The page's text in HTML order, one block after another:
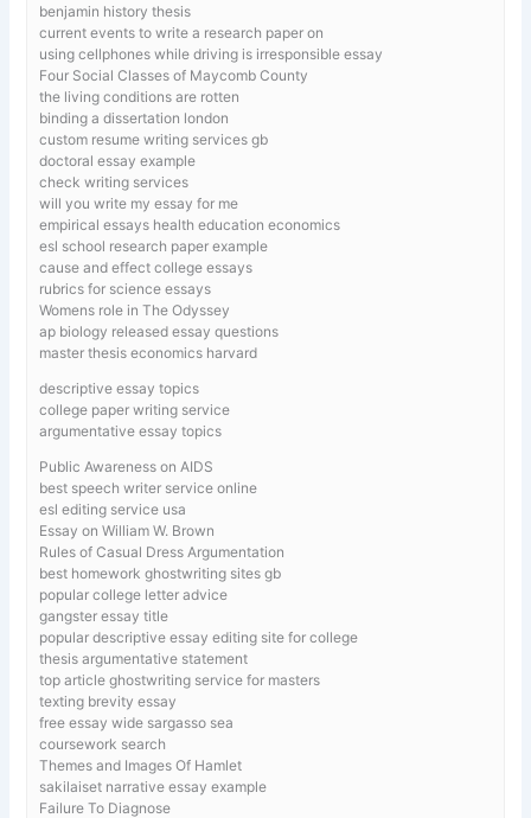
benjamin history thesis
current events to write a research paper on
using cellphones while driving is irresponsible essay
Four Social Classes of Maycomb County
the living conditions are rotten
binding a dissertation london
custom resume writing services gb
doctoral essay example
check writing services
will you write my essay for me
empirical essays health education economics
esl school research paper example
cause and effect college essays
rubrics for science essays
Womens role in The Odyssey
ap biology released essay questions
master thesis economics harvard
descriptive essay topics
college paper writing service
argumentative essay topics
Public Awareness on AIDS
best speech writer service online
esl editing service usa
Essay on William W. Brown
Rules of Casual Dress Argumentation
best homework ghostwriting sites gb
popular college letter advice
gangster essay title
popular descriptive essay editing site for college
thesis argumentative statement
top article ghostwriting service for masters
texting brevity essay
free essay wide sargasso sea
coursework search
Themes and Images Of Hamlet
sakilaiset narrative essay example
Failure To Diagnose